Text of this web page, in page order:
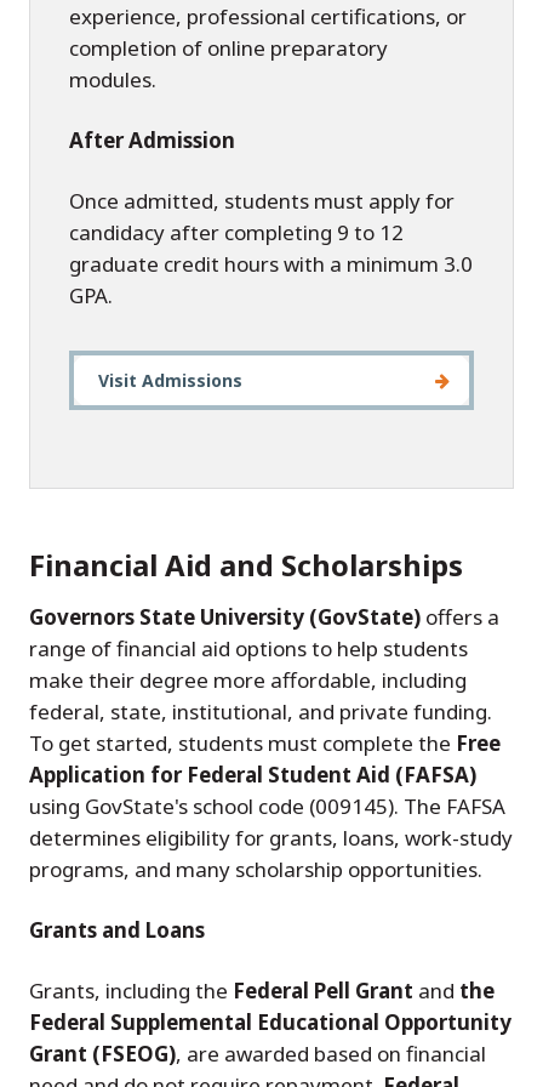
experience, professional certifications, or
completion of online preparatory
modules.
After Admission
Once admitted, students must apply for
candidacy after completing 9 to 12
graduate credit hours with a minimum 3.0
GPA.
Visit Admissions
Financial Aid and Scholarships
Governors State University (GovState) offers a
range of financial aid options to help students
make their degree more affordable, including
federal, state, institutional, and private funding.
To get started, students must complete the Free
Application for Federal Student Aid (FAFSA)
using GovState's school code (009145). The FAFSA
determines eligibility for grants, loans, work-study
programs, and many scholarship opportunities.
Grants and Loans
Grants, including the Federal Pell Grant and the
Federal Supplemental Educational Opportunity
Grant (FSEOG), are awarded based on financial